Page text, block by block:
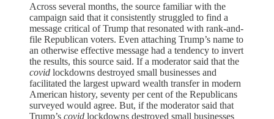
Across several months, the source familiar with the
campaign said that it consistently struggled to find a
message critical of Trump that resonated with rank-and-
file Republican voters. Even attaching Trump’s name to
an otherwise effective message had a tendency to invert
the results, this source said. If a moderator said that the
covid lockdowns destroyed small businesses and
facilitated the largest upward wealth transfer in modern
American history, seventy per cent of the Republicans
surveyed would agree. But, if the moderator said that
Trump’s covid lockdowns destroyed small businesses